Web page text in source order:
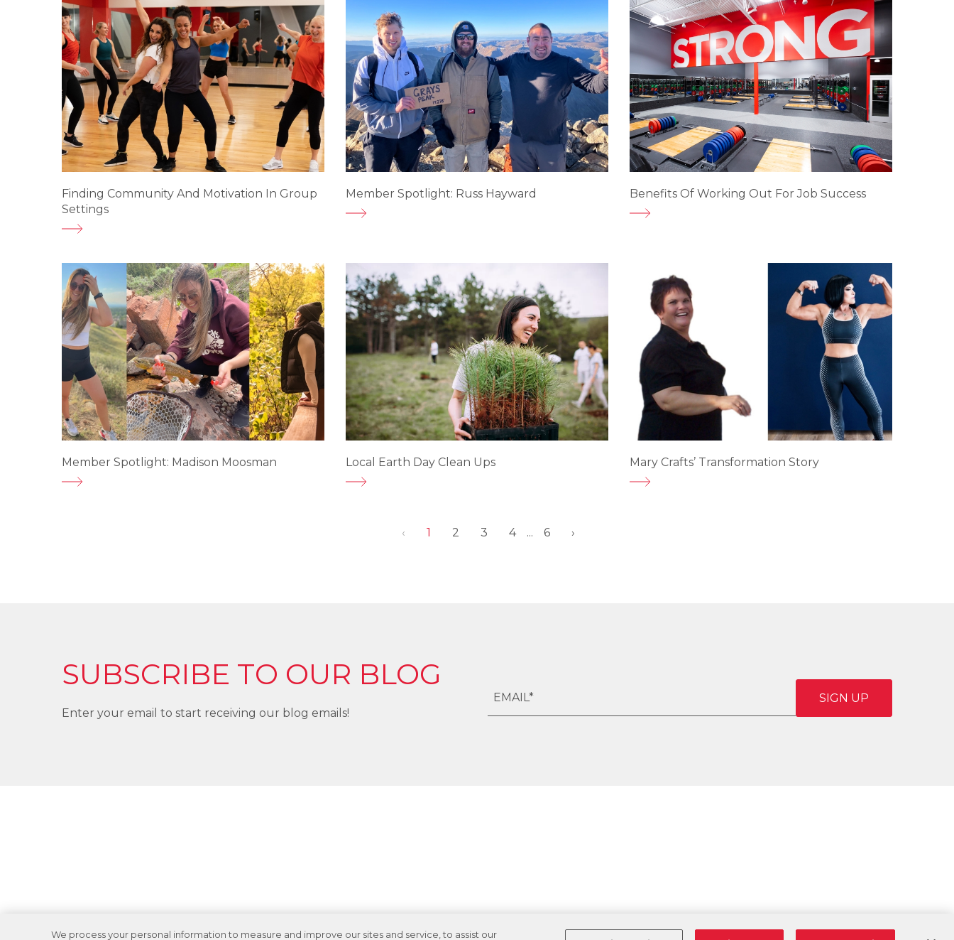
Finding Community And Motivation In Group
Settings
Member Spotlight: Russ Hayward Benefits Of Working Out For Job Success
Member Spotlight: Madison Moosman Local Earth Day Clean Ups Mary Crafts’ Transformation Story
‹ 1 2 3 4 ... 6 ›
SUBSCRIBE TO OUR BLOG
Enter your email to start receiving our blog emails!
We process your personal information to measure and improve our sites and service, to assist our